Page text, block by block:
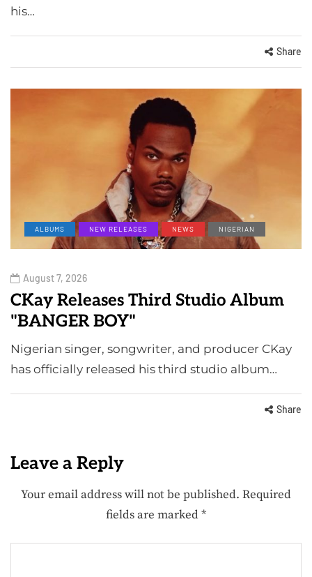
his…
Share
ALBUMS NEW RELEASES NEWS NIGERIAN
August 7, 2026
CKay Releases Third Studio Album
"BANGER BOY"
Nigerian singer, songwriter, and producer CKay
has officially released his third studio album…
Share
Leave a Reply
Your email address will not be published. Required
fields are marked*